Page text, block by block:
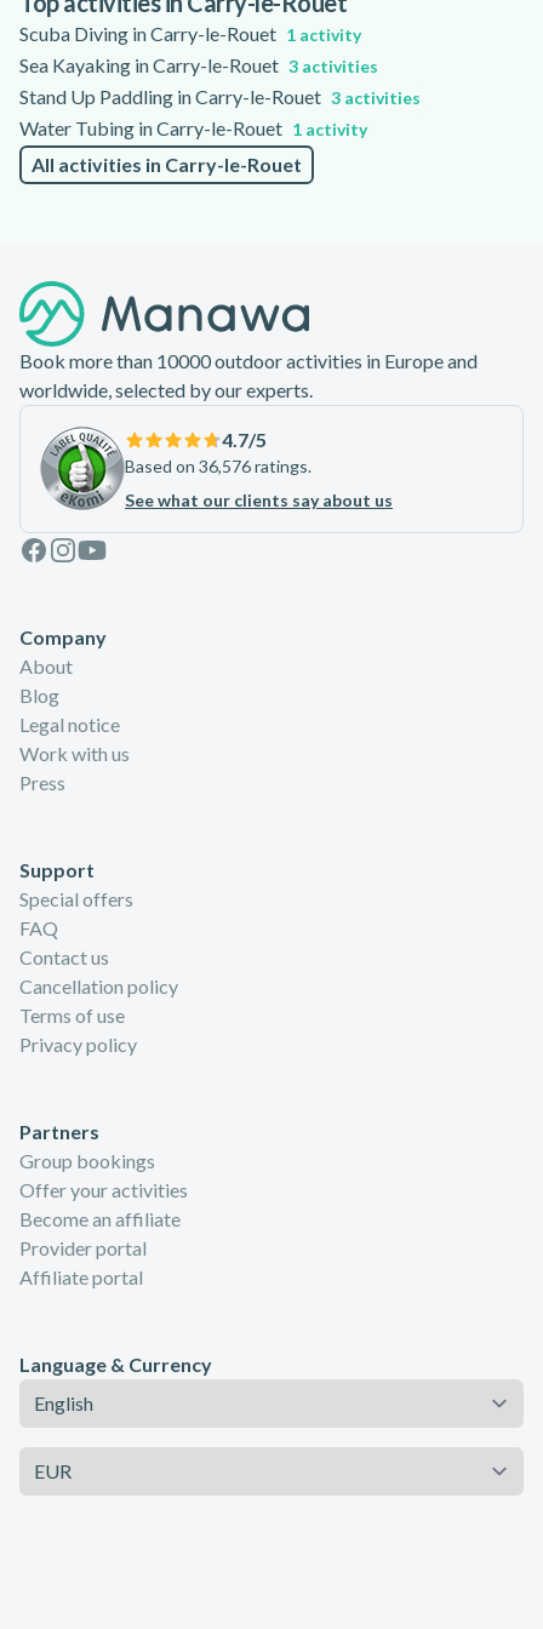
session.
Scuba Diving in Carry-le-Rouet 1 activity
Sea Kayaking in Carry-le-Rouet 3 activities
Stand Up Paddling in Carry-le-Rouet 3 activities
Water Tubing in Carry-le-Rouet 1 activity
All activities in Carry-le-Rouet
Book more than 10000 outdoor activities in Europe and
worldwide, selected by our experts.
4.7/5
Based on 36,576 ratings.
See what our clients say about us
Facebook
Instagram
Youtube
Company
About
Blog
Legal notice
Work with us
Press
Support
Special offers
FAQ
Contact us
Cancellation policy
Terms of use
Privacy policy
Partners
Group bookings
Offer your activities
Become an affiliate
Provider portal
Affiliate portal
Language & Currency